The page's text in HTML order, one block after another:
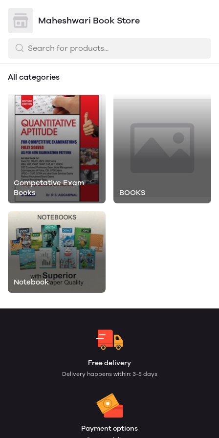
Maheshwari Book Store
All categories
Competative Exam
Books
BOOKS
Notebook
Free delivery
Delivery happens within: 3-5 days
Payment options